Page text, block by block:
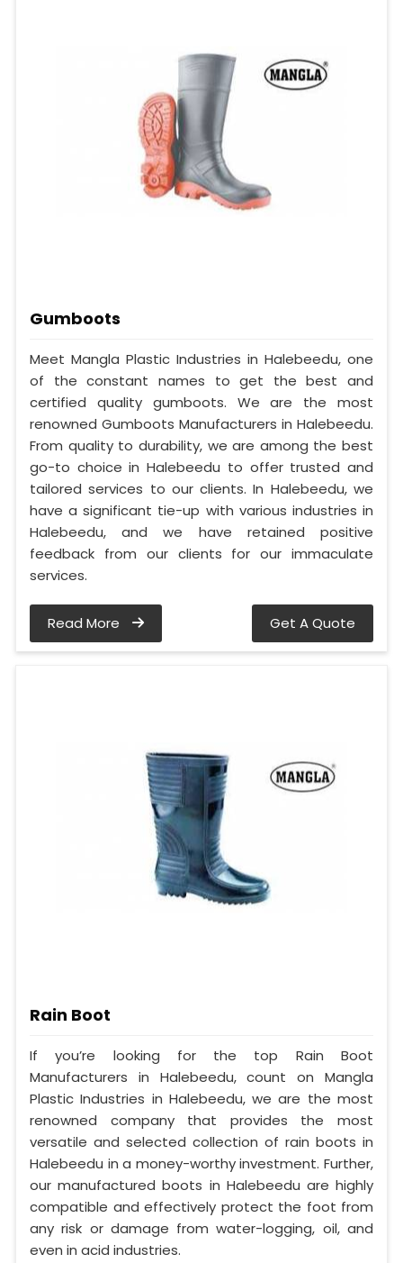
Gumboots
Meet Mangla Plastic Industries in Halebeedu, one
of the constant names to get the best and
certified quality gumboots. We are the most
renowned Gumboots Manufacturers in Halebeedu.
From quality to durability, we are among the best
go-to choice in Halebeedu to offer trusted and
tailored services to our clients. In Halebeedu, we
have a significant tie-up with various industries in
Halebeedu, and we have retained positive
feedback from our clients for our immaculate
services.
Read More Get A Quote
Rain Boot
If you’re looking for the top Rain Boot
Manufacturers in Halebeedu, count on Mangla
Plastic Industries in Halebeedu, we are the most
renowned company that provides the most
versatile and selected collection of rain boots in
Halebeedu in a money-worthy investment. Further,
our manufactured boots in Halebeedu are highly
compatible and effectively protect the foot from
any risk or damage from water-logging, oil, and
even in acid industries.